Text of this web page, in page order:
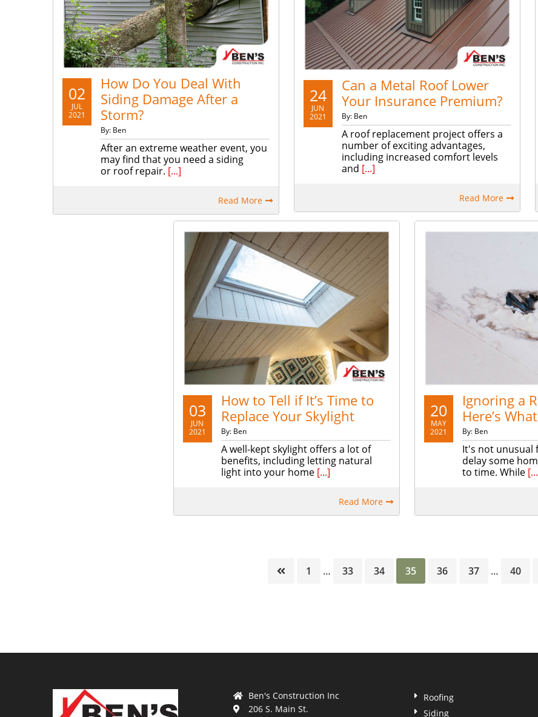
02
JUL
2021
How Do You Deal With
Siding Damage After a
Storm?
By: Ben
After an extreme weather event, you
may find that you need a siding
or roof repair. [...]
Read More
24
JUN
2021
Can a Metal Roof Lower
Your Insurance Premium?
By: Ben
A roof replacement project offers a
number of exciting advantages,
including increased comfort levels
and [...]
Read More
03
JUN
2021
How to Tell if It’s Time to
Replace Your Skylight
By: Ben
A well-kept skylight offers a lot of
benefits, including letting natural
light into your home[...]
Read More
20
MAY
2021
Ignoring a
Here’s
By: Ben
It's not unusual
delay some
to time. While
Page
1 … Page
33 Page
34 Page
35 Page
36 Page
37 … Page
40
Ben's Construction Inc
206 S. Main St.
Roofing
Siding